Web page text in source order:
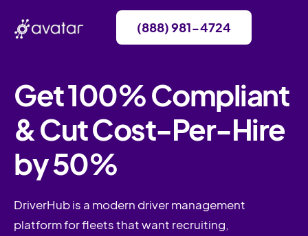
(888) 981-4724
Get 100% Compliant
& Cut Cost-Per-Hire
by 50%
DriverHub is a modern driver management
platform for fleets that want recruiting,